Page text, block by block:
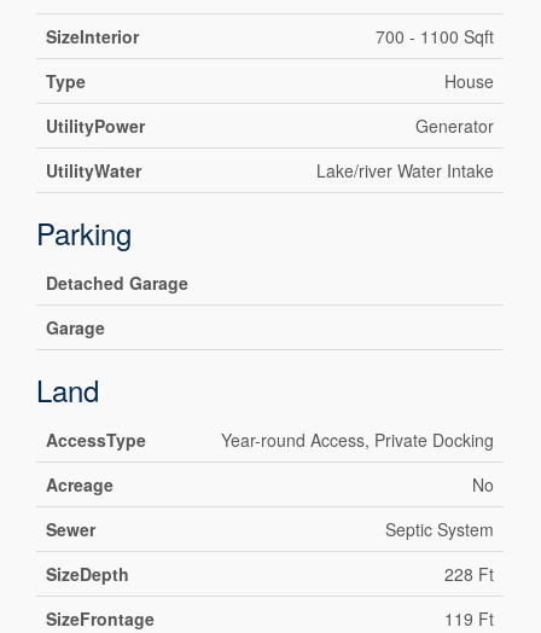
SizeInterior
700 - 1100 Sqft
Type
House
UtilityPower
Generator
UtilityWater
Lake/river Water Intake
Parking
Detached Garage
Garage
Land
AccessType
Year-round Access, Private Docking
Acreage
No
Sewer
Septic System
SizeDepth
228 Ft
SizeFrontage
119 Ft